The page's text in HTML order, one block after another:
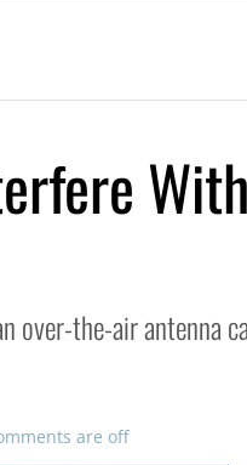
over-the-air antenna
are off